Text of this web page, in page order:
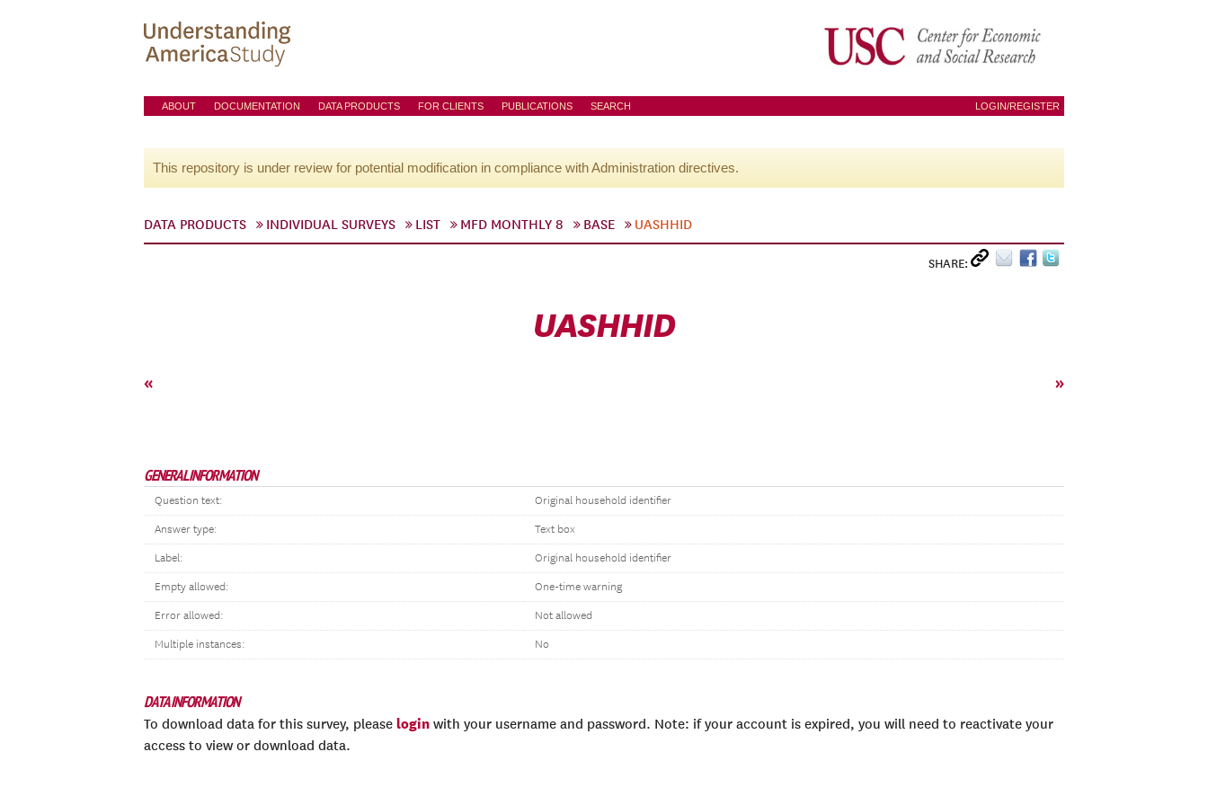
ABOUT DOCUMENTATION DATA PRODUCTS FOR CLIENTS PUBLICATIONS SEARCH LOGIN/REGISTER
This repository is under review for potential modification in compliance with Administration directives.
DATA PRODUCTS INDIVIDUAL SURVEYS LIST MFD MONTHLY 8 BASE UASHHID
SHARE:
UASHHID
« »
GENERAL INFORMATION
Question text: Original household identifier
Answer type: Text box
Label: Original household identifier
Empty allowed: One-time warning
Error allowed: Not allowed
Multiple instances: No
DATA INFORMATION
To download data for this survey, please login with your username and password. Note: if your account is expired, you will need to reactivate your
access to view or download data.